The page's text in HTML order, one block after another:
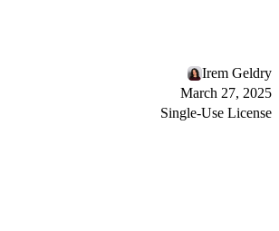
Irem Geldry
March 27, 2025
Single-Use License